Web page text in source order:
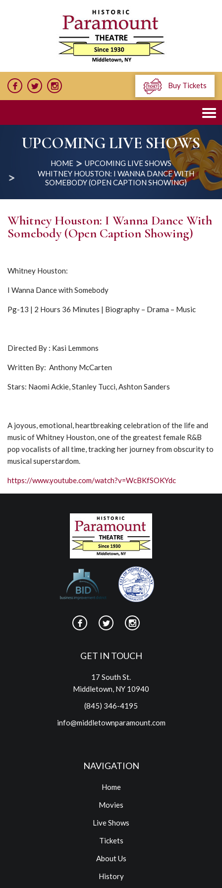
Buy Tickets
UPCOMING LIVE SHOWS
HOME
UPCOMING LIVE SHOWS
WHITNEY HOUSTON: I WANNA DANCE WITH
SOMEBODY (OPEN CAPTION SHOWING)
Whitney Houston: I Wanna Dance With
Somebody (Open Caption Showing)
Whitney Houston:
I Wanna Dance with Somebody
Pg-13 | 2 Hours 36 Minutes | Biography – Drama – Music
Directed By : Kasi Lemmons
Written By: Anthony McCarten
Stars: Naomi Ackie, Stanley Tucci, Ashton Sanders
A joyous, emotional, heartbreaking celebration of the life and
music of Whitney Houston, one of the greatest female R&B
pop vocalists of all time, tracking her journey from obscurity to
musical superstardom.
https://www.youtube.com/watch?v=WcBKfSOKYdc
GET IN TOUCH
17 South St.
Middletown, NY 10940
(845) 346-4195
info@middletownparamount.com
NAVIGATION
Home
Movies
Live Shows
Tickets
About Us
History